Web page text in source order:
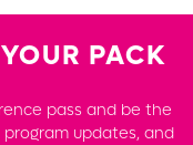
PACK
pass and be the
updates, and